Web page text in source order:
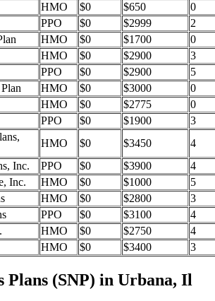
HMO $0 $650
0
PPO $0 $2999
2
HMO $0 $1700
0
HMO $0 $2900
3
PPO $0 $2900
5
HMO $0 $3000
0
HMO $0 $2775
0
PPO $0 $1900
3
HMO $0 $3450
4
Inc.
PPO $0 $3900
4
Inc.
HMO $0 $1000
5
HMO $0 $2800
3
PPO $0 $3100
4
HMO $0 $2750
4
HMO $0 $3400 3
Plans (SNP) in Urbana, Il